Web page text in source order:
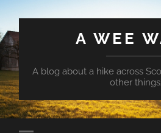
A WEE
A blog about a hike across
other